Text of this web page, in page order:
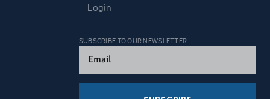
Login
SUBSCRIBE TO OUR NEWSLETTER
(Required)